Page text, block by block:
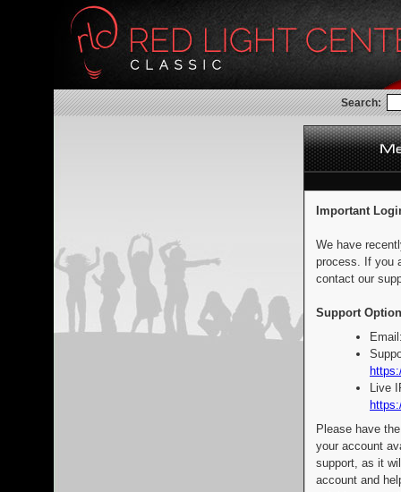
Search:
Important
We have
process. If you
contact our
Support
Live
Please have
your account
support, as it
account and